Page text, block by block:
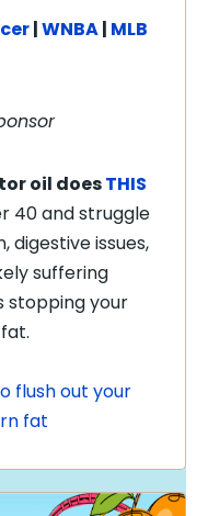
|WNBA| MLB
oil doesTHIS
40 and struggle
digestive issues,
suffering
stopping your
flush out your
fat